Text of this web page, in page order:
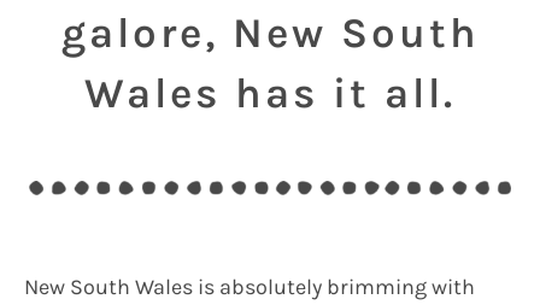
galore, New South
Wales has it all.
New South Wales is absolutely brimming with